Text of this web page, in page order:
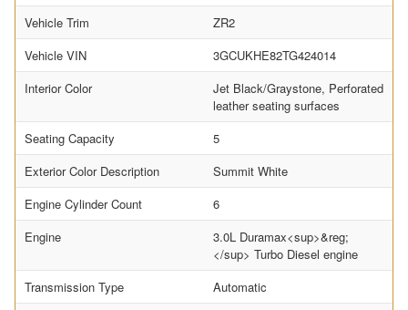
Vehicle Trim
ZR2
Vehicle VIN
3GCUKHE82TG424014
Interior Color
Jet Black/Graystone, Perforated
leather seating surfaces
Seating Capacity
5
Exterior Color Description
Summit White
Engine Cylinder Count
6
Engine
3.0L Duramax<sup>&reg;
</sup> Turbo Diesel engine
Transmission Type
Automatic